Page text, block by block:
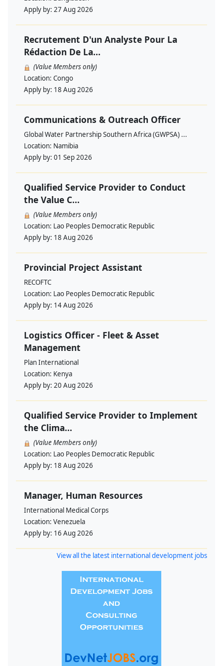
Apply by: 27 Aug 2026
Recrutement D'un Analyste Pour La
Rédaction De La...
(Value Members only)
Location: Congo
Apply by: 18 Aug 2026
Communications & Outreach Officer
Global Water Partnership Southern Africa (GWPSA) ...
Location: Namibia
Apply by: 01 Sep 2026
Qualified Service Provider to Conduct
the Value C...
(Value Members only)
Location: Lao Peoples Democratic Republic
Apply by: 18 Aug 2026
Provincial Project Assistant
RECOFTC
Location: Lao Peoples Democratic Republic
Apply by: 14 Aug 2026
Logistics Officer - Fleet & Asset
Management
Plan International
Location: Kenya
Apply by: 20 Aug 2026
Qualified Service Provider to Implement
the Clima...
(Value Members only)
Location: Lao Peoples Democratic Republic
Apply by: 18 Aug 2026
Manager, Human Resources
International Medical Corps
Location: Venezuela
Apply by: 16 Aug 2026
View all the latest international development jobs